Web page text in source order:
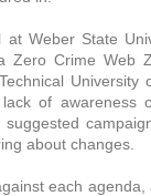
Weber State
Zero Crime Web
University
of awareness
about changes.
each